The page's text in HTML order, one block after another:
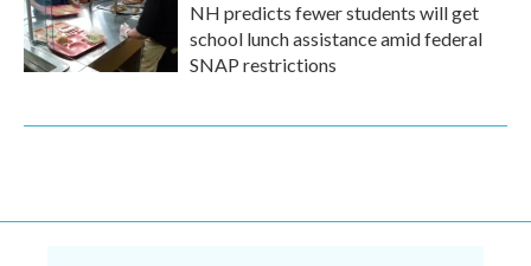
NH predicts fewer students will get
school lunch assistance amid federal
SNAP restrictions